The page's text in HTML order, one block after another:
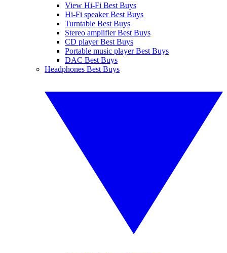
View Hi-Fi Best Buys
Hi-Fi speaker Best Buys
Turntable Best Buys
Stereo amplifier Best Buys
CD player Best Buys
Portable music player Best Buys
DAC Best Buys
Headphones Best Buys